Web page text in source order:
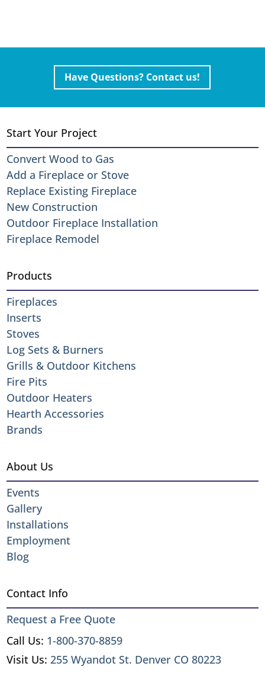
Have Questions? Contact us!
Start Your Project
Convert Wood to Gas
Add a Fireplace or Stove
Replace Existing Fireplace
New Construction
Outdoor Fireplace Installation
Fireplace Remodel
Products
Fireplaces
Inserts
Stoves
Log Sets & Burners
Grills & Outdoor Kitchens
Fire Pits
Outdoor Heaters
Hearth Accessories
Brands
About Us
Events
Gallery
Installations
Employment
Blog
Contact Info
Request a Free Quote
Call Us: 1-800-370-8859
Visit Us:255 Wyandot St. Denver CO 80223